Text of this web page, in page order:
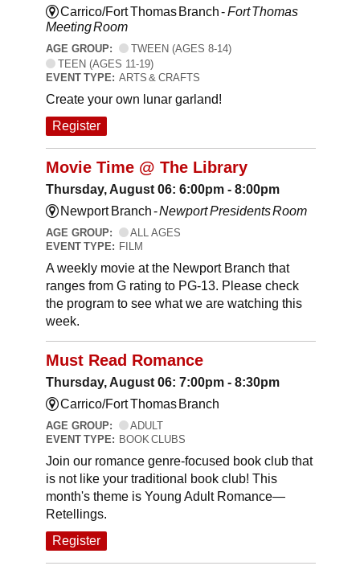
Carrico/Fort Thomas Branch -Fort Thomas
Meeting Room
AGE GROUP:
TWEEN (AGES 8-14)
TEEN (AGES 11-19)
EVENT TYPE: ARTS & CRAFTS
Create your own lunar garland!
Register
Movie Time @ The Library
Thursday, August 06: 6:00pm - 8:00pm
Newport Branch -Newport Presidents Room
AGE GROUP:
ALL AGES
EVENT TYPE: FILM
A weekly movie at the Newport Branch that
ranges from G rating to PG-13. Please check
the program to see what we are watching this
week.
Must Read Romance
Thursday, August 06: 7:00pm - 8:30pm
Carrico/Fort Thomas Branch
AGE GROUP:
ADULT
EVENT TYPE: BOOK CLUBS
Join our romance genre-focused book club that
is not like your traditional book club! This
month's theme is Young Adult Romance—
Retellings.
Register